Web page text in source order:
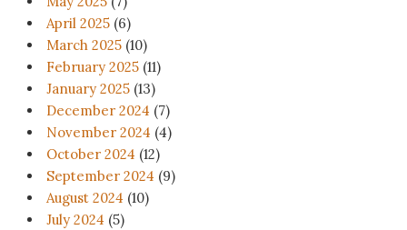
April 2025 (6)
March 2025 (10)
February 2025 (11)
January 2025 (13)
December 2024 (7)
November 2024 (4)
October 2024 (12)
September 2024 (9)
August 2024 (10)
July 2024 (5)